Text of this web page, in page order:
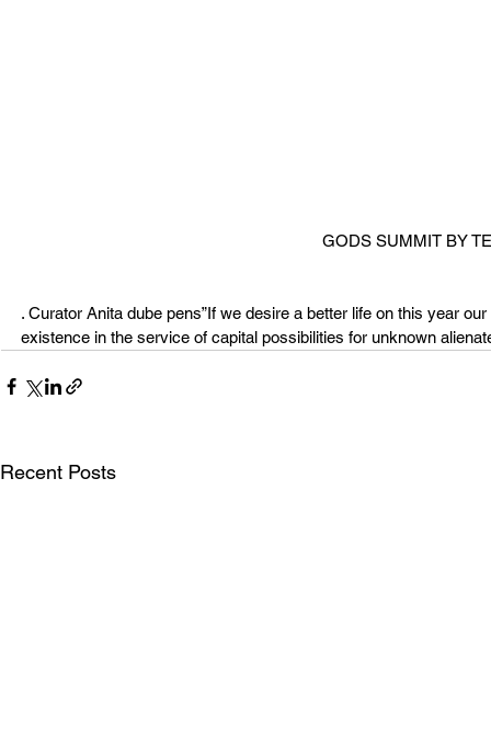
GODS SUMMIT BY
. Curator Anita dube pens”If we desire a better life on this year
existence in the service of capital possibilities for unknown
Recent Posts